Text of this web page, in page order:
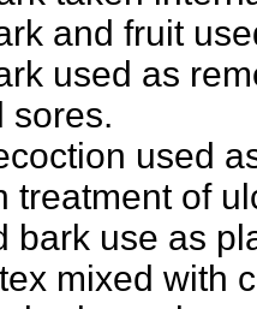
and fruit
used as
sores.
used
treatment of
bark use as
mixed with